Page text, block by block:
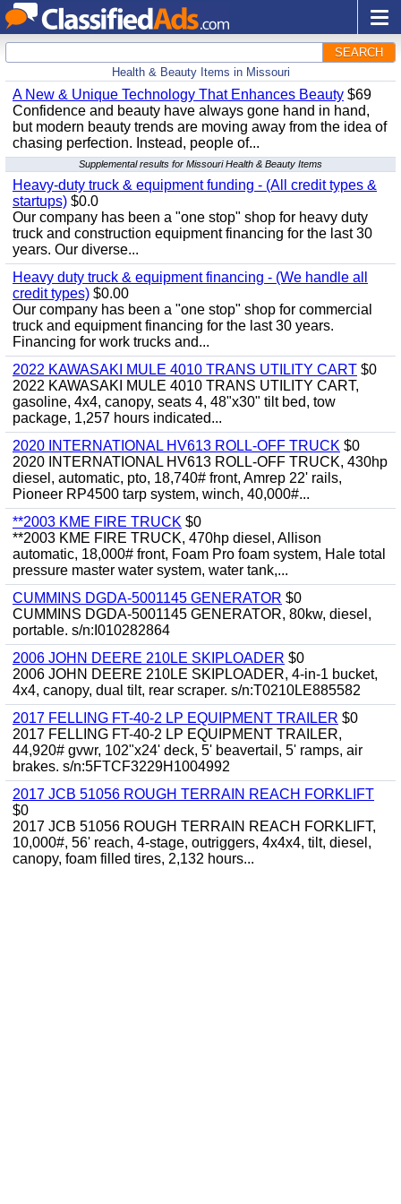
SEARCH
Health & Beauty Items in Missouri
A New & Unique Technology That Enhances Beauty $69
Confidence and beauty have always gone hand in hand,
but modern beauty trends are moving away from the idea of
chasing perfection. Instead, people of...
Supplemental results for Missouri Health & Beauty Items
Heavy-duty truck & equipment funding - (All credit types &
startups) $0.0
Our company has been a "one stop" shop for heavy duty
truck and construction equipment financing for the last 30
years. Our diverse...
Heavy duty truck & equipment financing - (We handle all
credit types) $0.00
Our company has been a "one stop" shop for commercial
truck and equipment financing for the last 30 years.
Financing for work trucks and...
2022 KAWASAKI MULE 4010 TRANS UTILITY CART $0
2022 KAWASAKI MULE 4010 TRANS UTILITY CART,
gasoline, 4x4, canopy, seats 4, 48"x30" tilt bed, tow
package, 1,257 hours indicated...
2020 INTERNATIONAL HV613 ROLL-OFF TRUCK $0
2020 INTERNATIONAL HV613 ROLL-OFF TRUCK, 430hp
diesel, automatic, pto, 18,740# front, Amrep 22' rails,
Pioneer RP4500 tarp system, winch, 40,000#...
**2003 KME FIRE TRUCK $0
**2003 KME FIRE TRUCK, 470hp diesel, Allison
automatic, 18,000# front, Foam Pro foam system, Hale total
pressure master water system, water tank,...
CUMMINS DGDA-5001145 GENERATOR $0
CUMMINS DGDA-5001145 GENERATOR, 80kw, diesel,
portable. s/n:I010282864
2006 JOHN DEERE 210LE SKIPLOADER $0
2006 JOHN DEERE 210LE SKIPLOADER, 4-in-1 bucket,
4x4, canopy, dual tilt, rear scraper. s/n:T0210LE885582
2017 FELLING FT-40-2 LP EQUIPMENT TRAILER $0
2017 FELLING FT-40-2 LP EQUIPMENT TRAILER,
44,920# gvwr, 102"x24' deck, 5' beavertail, 5' ramps, air
brakes. s/n:5FTCF3229H1004992
2017 JCB 51056 ROUGH TERRAIN REACH FORKLIFT
$0
2017 JCB 51056 ROUGH TERRAIN REACH FORKLIFT,
10,000#, 56' reach, 4-stage, outriggers, 4x4x4, tilt, diesel,
canopy, foam filled tires, 2,132 hours...